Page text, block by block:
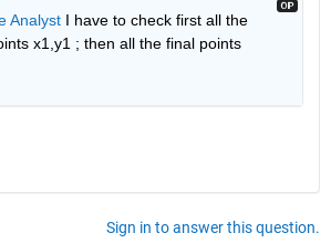
Analyst I have to check first all the
x1,y1 ; then all the final points
Sign in to answer this question.